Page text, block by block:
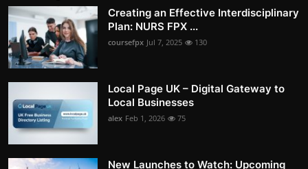
Creating an Effective Interdisciplinary
Plan: NURS FPX ...
coursefpx Jul 7, 2025 130
Local Page UK – Digital Gateway to
Local Businesses
alex Feb 1, 2026 75
New Launches to Watch: Upcoming